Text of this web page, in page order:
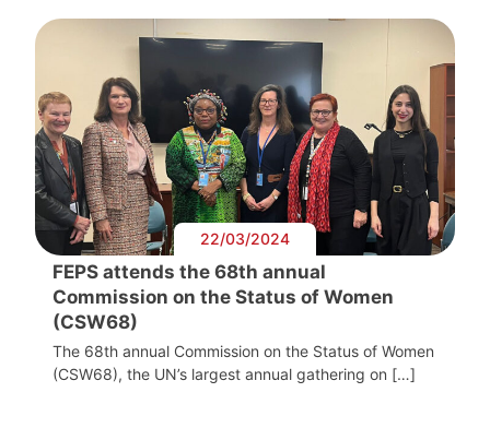
22/03/2024
FEPS attends the 68th annual
Commission on the Status of Women
(CSW68)
The 68th annual Commission on the Status of Women
(CSW68), the UN’s largest annual gathering on […]